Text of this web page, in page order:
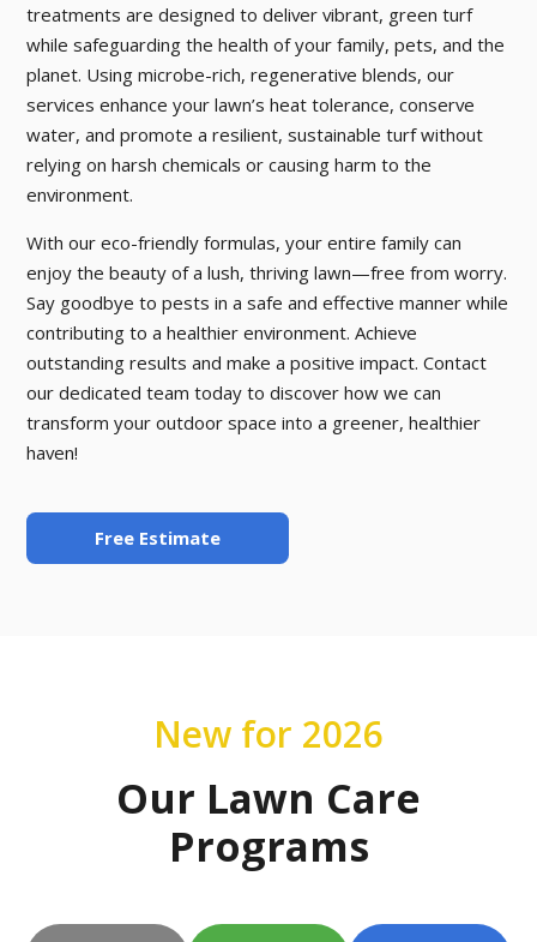
treatments are designed to deliver vibrant, green turf
while safeguarding the health of your family, pets, and the
planet. Using microbe-rich, regenerative blends, our
services enhance your lawn’s heat tolerance, conserve
water, and promote a resilient, sustainable turf without
relying on harsh chemicals or causing harm to the
environment.
With our eco-friendly formulas, your entire family can
enjoy the beauty of a lush, thriving lawn—free from worry.
Say goodbye to pests in a safe and effective manner while
contributing to a healthier environment. Achieve
outstanding results and make a positive impact. Contact
our dedicated team today to discover how we can
transform your outdoor space into a greener, healthier
haven!
Free Estimate
New for 2026
Our Lawn Care
Programs